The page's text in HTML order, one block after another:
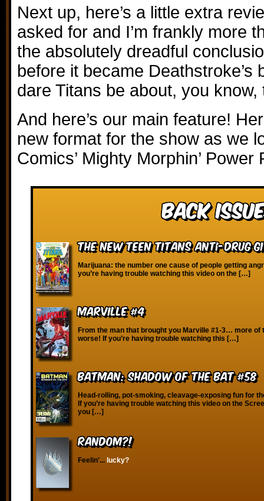
Next up, here’s a little extra
asked for and I’m frankly more
the absolutely dreadful
before it became Deathstroke’s
dare Titans be about, you know,
And here’s our main feature!
new format for the show as we
Comics’ Mighty Morphin’ Power
Back
The New Teen Titans Anti-Drug
Marijuana: the number one cause of people getting
you’re having trouble watching this video on the […]
Marville #4
From the man that brought you Marville #1-3… more of
worse! If you’re having trouble watching this […]
Batman: Shadow of the Bat #58
Head-rolling, pot-smoking, cleavage-exposing fun for
If you’re having trouble watching this video on the
you […]
RANDOM?!
Feelin'... lucky?